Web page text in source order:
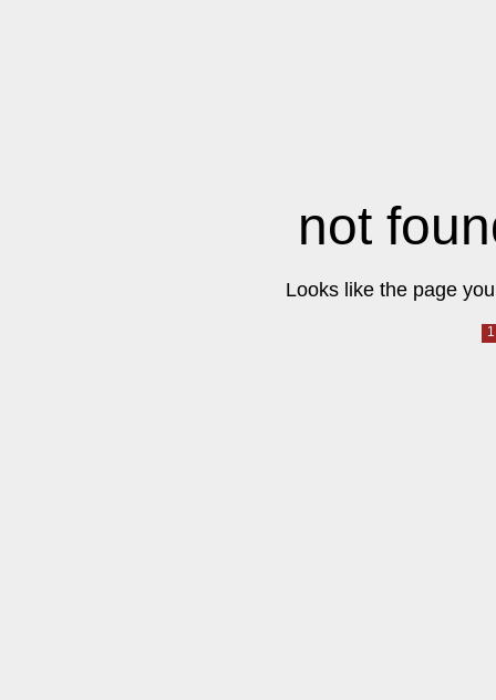
not
Looks like the page